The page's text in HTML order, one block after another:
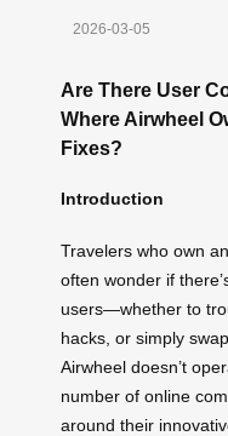
2026-03-05
Are There User
Where Airwheel
Fixes?
Introduction
Travelers who own
often wonder if
users—whether to
hacks, or simply
Airwheel doesn’t
number of online
around their